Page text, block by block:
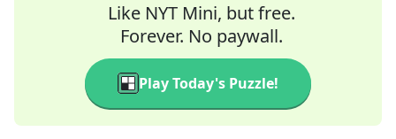
Like NYT Mini, but free.
Forever. No paywall.
Play Today's Puzzle!